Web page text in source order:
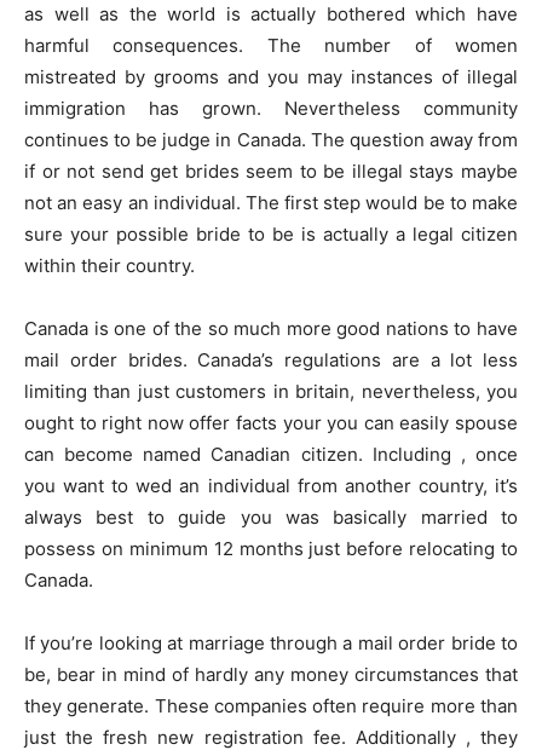
as well as the world is actually bothered which have
harmful consequences. The number of women
mistreated by grooms and you may instances of illegal
immigration has grown. Nevertheless community
continues to be judge in Canada. The question away from
if or not send get brides seem to be illegal stays maybe
not an easy an individual. The first step would be to make
sure your possible bride to be is actually a legal citizen
within their country.
Canada is one of the so much more good nations to have
mail order brides. Canada’s regulations are a lot less
limiting than just customers in britain, nevertheless, you
ought to right now offer facts your you can easily spouse
can become named Canadian citizen. Including , once
you want to wed an individual from another country, it’s
always best to guide you was basically married to
possess on minimum 12 months just before relocating to
Canada.
If you’re looking at marriage through a mail order bride to
be, bear in mind of hardly any money circumstances that
they generate. These companies often require more than
just the fresh new registration fee. Additionally , they